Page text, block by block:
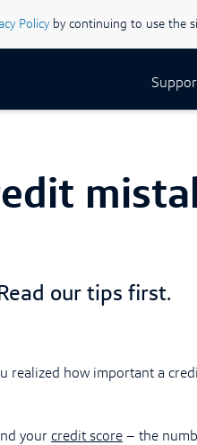
Policyby continuing to use the
our tips first.
realized how important a
your credit score – the